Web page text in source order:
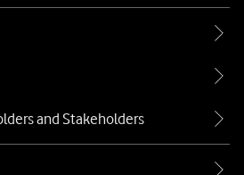
and Stakeholders